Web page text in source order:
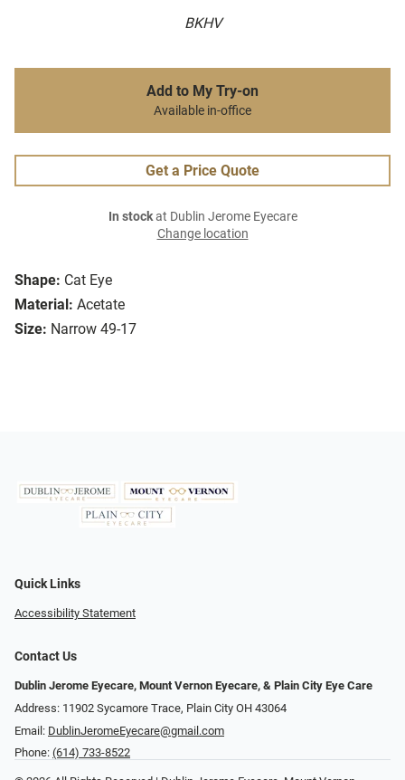
BKHV
Shape: Cat Eye
Material: Acetate
Size: Narrow 49-17
Add to My Try-on
Available in-office
Get a Price Quote
In stockat Dublin Jerome Eyecare
Change location
Quick Links
Accessibility Statement
Contact Us
Dublin Jerome Eyecare, Mount Vernon Eyecare, & Plain City Eye Care
Address: 11902 Sycamore Trace, Plain City OH 43064
Email: DublinJeromeEyecare@gmail.com
Phone: (614) 733-8522